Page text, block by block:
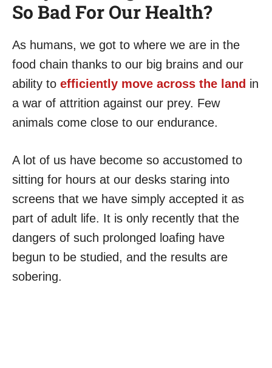
So Bad For Our Health?
As humans, we got to where we are in the
food chain thanks to our big brains and our
ability to efficiently move across the land in
a war of attrition against our prey. Few
animals come close to our endurance.
A lot of us have become so accustomed to
sitting for hours at our desks staring into
screens that we have simply accepted it as
part of adult life. It is only recently that the
dangers of such prolonged loafing have
begun to be studied, and the results are
sobering.